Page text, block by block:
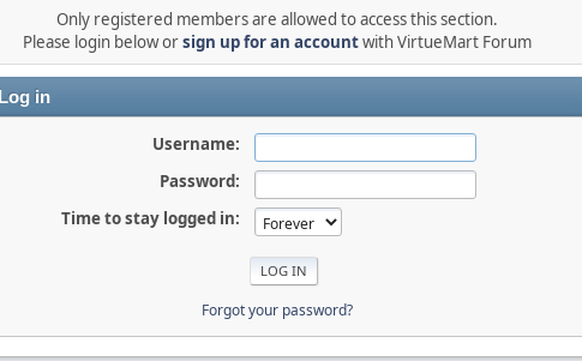
Only registered members are allowed to access this section.
Please login below orsign up for an accountwith VirtueMart Forum
Log in
Username:
Password:
Time to stay logged in:
Forgot your password?